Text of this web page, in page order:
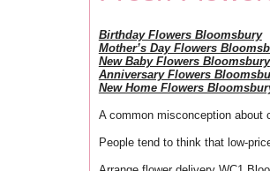
Birthday Flowers Bloomsbury
Mother’s Day Flowers
New Baby Flowers Bloomsbury
Anniversary Flowers
New Home Flowers
A common misconception about
People tend to think that low-